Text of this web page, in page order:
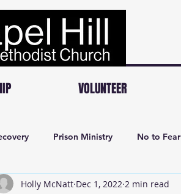
VOLUNTEER
Prison Ministry No to Fear
Holly McNatt Dec 1, 2022 2 min read